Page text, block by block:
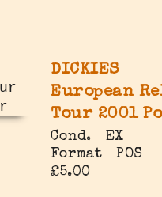
DICKIES
European
Tour 2001
Cond.
EX
Format
POS
£5.00